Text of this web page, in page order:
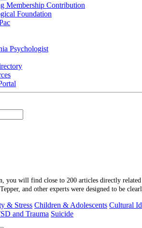
Membership Contribution
Foundation
Psychologist
you will find close to 200 articles directly
and other experts were designed to be
& Stress Children & Adolescents Cultural
and Trauma Suicide